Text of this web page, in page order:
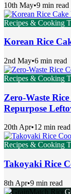
10th May•9 min read
Recipes & Cooking
Korean Rice
2nd May•6 min read
Recipes & Cooking
Zero-Waste
Repurpose
20th Apr•12 min read
Recipes & Cooking
Takoyaki Rice
8th Apr•9 min read